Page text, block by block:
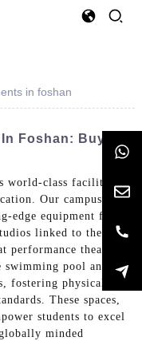
in foshan
Foshan: Buy In
world-class facilities
Our campus
edge equipment for
linked to the
performance theater
pool and golf
fostering physical
These spaces,
students to excel
minded